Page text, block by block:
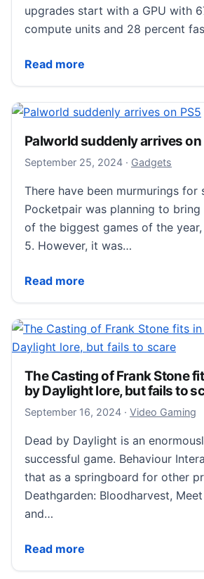
upgrades start with a GPU with
compute units and 28 percent
Read more
Sony’s PS5 Pro is available to
Palworld suddenly arrives on
September 25, 2024September 25,
· Gadgets
There have been murmurings for
Pocketpair was planning to bring
of the biggest games of the
5. However, it was…
Read more
Palworld suddenly arrives on PS5
The Casting of Frank Stone
by Daylight lore, but fails to
September 16, 2024September 16,
· Video Gaming
Dead by Daylight is an
successful game. Behaviour
that as a springboard for other
Deathgarden: Bloodharvest,
and…
Read more
The Casting of Frank Stone fits